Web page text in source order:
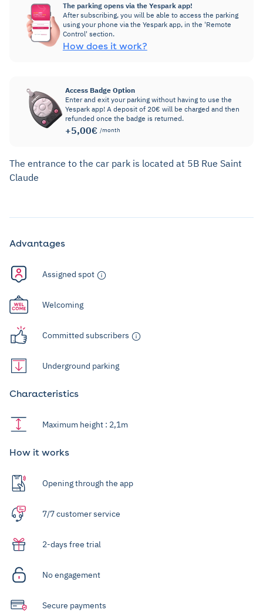
The parking opens via the Yespark app!
After subscribing, you will be able to access the parking
using your phone via the Yespark app, in the 'Remote
Control' section.
How does it work?
Access Badge Option
Enter and exit your parking without having to use the
Yespark app! A deposit of 20€ will be charged and then
refunded once the badge is returned.
+5,00€ /month
The entrance to the car park is located at 5B Rue Saint
Claude
Advantages
Assigned spot
Welcoming
Committed subscribers
Underground parking
Characteristics
Maximum height : 2,1m
How it works
Opening through the app
7/7 customer service
2-days free trial
No engagement
Secure payments